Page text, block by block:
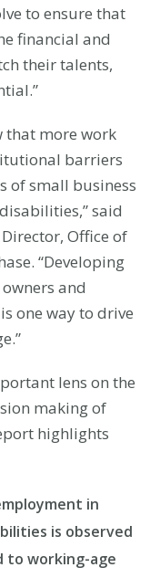
to ensure that
financial and
their talents,
that more work
barriers
of small business
said
Office of
“Developing
and
one way to drive
lens on the
making of
highlights
in
is observed
to working-age